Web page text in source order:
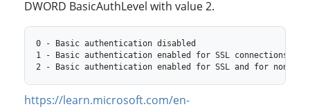
DWORD BasicAuthLevel with value 2.
https://learn.microsoft.com/en-